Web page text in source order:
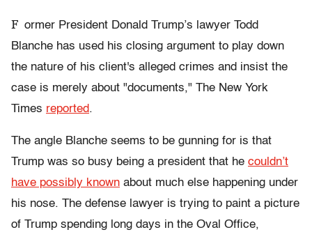
F ormer President Donald Trump’s lawyer Todd
Blanche has used his closing argument to play down
the nature of his client's alleged crimes and insist the
case is merely about "documents," The New York
Times reported.
The angle Blanche seems to be gunning for is that
Trump was so busy being a president that he couldn’t
have possibly known about much else happening under
his nose. The defense lawyer is trying to paint a picture
of Trump spending long days in the Oval Office,